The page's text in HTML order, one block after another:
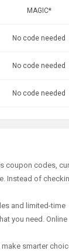
MAGIC*
No code needed
No code needed
No code needed
coupon codes,
Instead of
and limited-time
you need.
smarter